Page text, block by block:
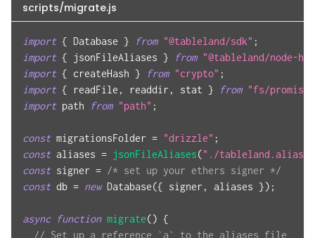
scripts/migrate.js
import { Database } from "@tableland/sdk" ;
import { jsonFileAliases } from "@tableland/node-
import { createHash } from "crypto" ;
import { readFile , readdir , stat } from "fs/
import path from "path" ;
const migrationsFolder = "drizzle" ;
const aliases = jsonFileAliases("./
const signer = /* set up your ethers signer */
const db = new Database({ signer , aliases }) ;
async function migrate() {
// Set up a reference `a` to the aliases file